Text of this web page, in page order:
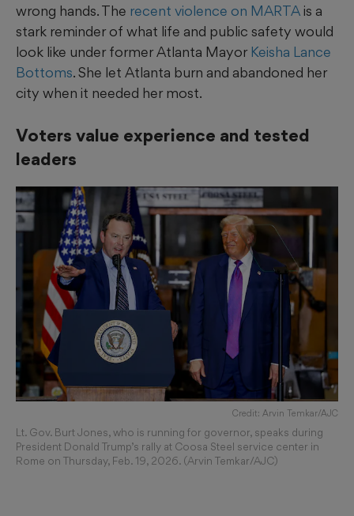
wrong hands. The recent violence on MARTAis a
stark reminder of what life and public safety would
look like under former Atlanta MayorKeisha Lance
Bottoms. She let Atlanta burn and abandoned her
city when it needed her most.
Voters value experience and tested
leaders
Credit: Arvin Temkar/AJC
Lt. Gov. Burt Jones, who is running for governor, speaks during
President Donald Trump’s rally at Coosa Steel service center in
Rome on Thursday, Feb. 19, 2026. (Arvin Temkar/AJC)